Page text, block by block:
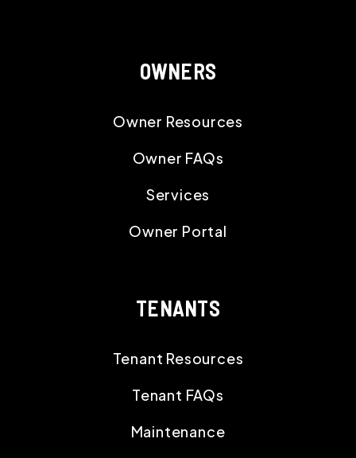
OWNERS
Owner Resources
Owner FAQs
Services
Owner Portal
TENANTS
Tenant Resources
Tenant FAQs
Maintenance